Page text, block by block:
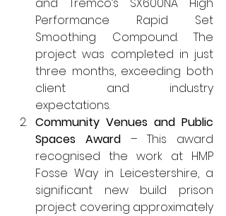
and Tremco’s SX600NA High
Performance Rapid Set
Smoothing Compound. The
project was completed in just
three months, exceeding both
client and industry
expectations.
Community Venues and Public
Spaces Award – This award
recognised the work at HMP
Fosse Way in Leicestershire, a
significant new build prison
project covering approximately